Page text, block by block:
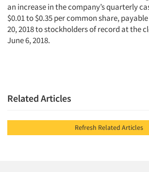
an increase in the company’s quarterly
$0.01 to $0.35 per common share,
20, 2018 to stockholders of record at the
June 6, 2018.
Related Articles
Refresh Related Articles